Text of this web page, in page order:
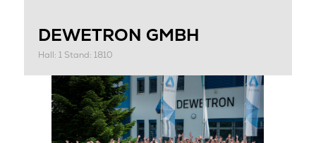
DEWETRON GMBH
Hall: 1 Stand: 1810